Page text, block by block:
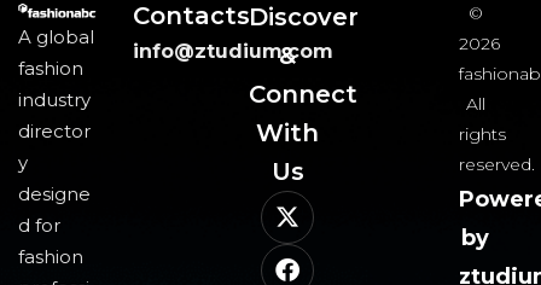
A global
fashion
industry
director
y
designe
d for
fashion
Contacts
info@ztudium.com
Discover
&
Connect
With
Us​
©
2026
All
rights
reserved.
by